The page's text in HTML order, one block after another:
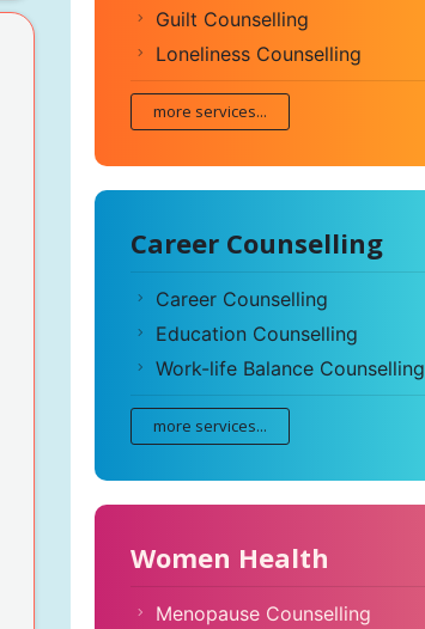
Guilt Counselling
Loneliness Counselling
more services...
Career Counselling
Career Counselling
Education Counselling
Work-life Balance Counselling
more services...
Women Health
Menopause Counselling